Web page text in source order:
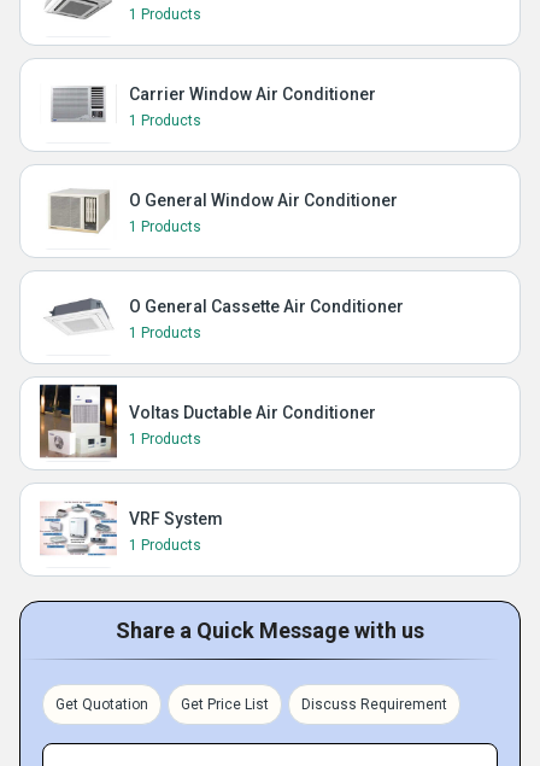
1 Products
Carrier Window Air Conditioner
1 Products
O General Window Air Conditioner
1 Products
O General Cassette Air Conditioner
1 Products
Voltas Ductable Air Conditioner
1 Products
VRF System
1 Products
Share a Quick Message with us
Get Quotation Get Price List Discuss Requirement